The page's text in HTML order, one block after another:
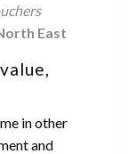
East
in other
and